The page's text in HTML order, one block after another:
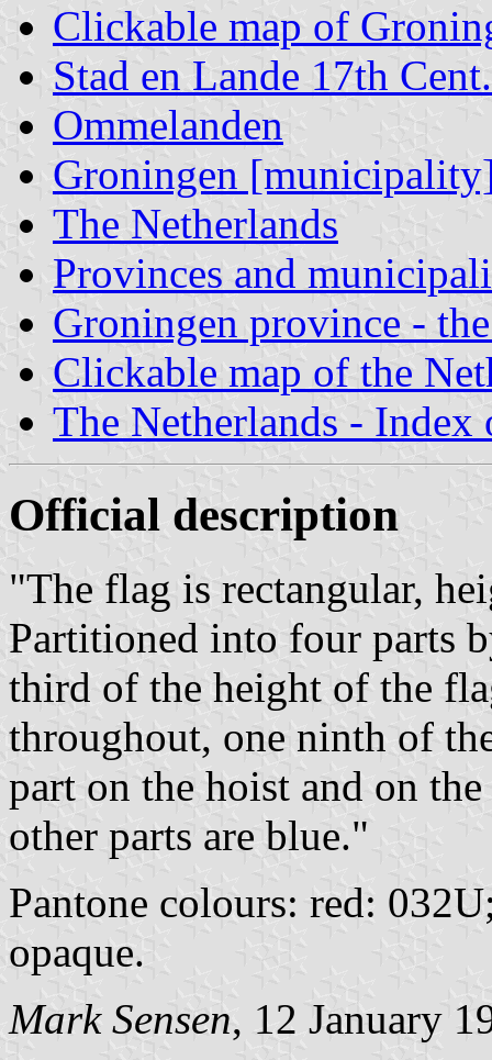
Clickable map of
Stad en Lande 17th
Ommelanden
Groningen
The Netherlands
Provinces and
Groningen province -
Clickable map of the
The Netherlands - Index
Official description
"The flag is rectangular,
Partitioned into four parts
third of the height of the
throughout, one ninth of
part on the hoist and on
other parts are blue."
Pantone colours: red:
opaque.
Mark Sensen, 12 January